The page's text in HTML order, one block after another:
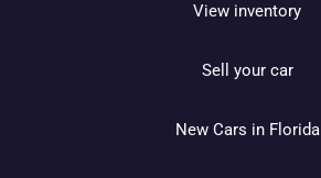
View inventory
Sell your car
New Cars in Florida